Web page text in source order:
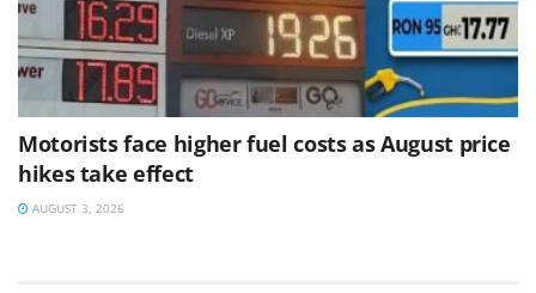
Motorists face higher fuel costs as August price
hikes take effect
AUGUST 3, 2026